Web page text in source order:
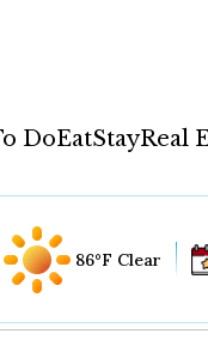
DoEatStayReal
86°F Clear